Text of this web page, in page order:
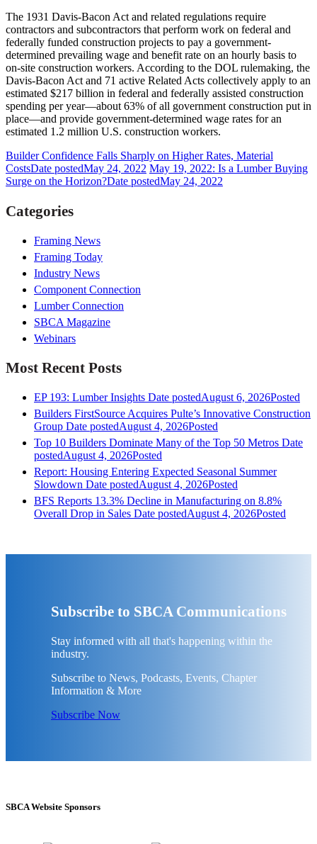
The 1931 Davis-Bacon Act and related regulations require
contractors and subcontractors that perform work on federal and
federally funded construction projects to pay a government-
determined prevailing wage and benefit rate on an hourly basis to
on-site construction workers. According to the DOL rulemaking, the
Davis-Bacon Act and 71 active Related Acts collectively apply to an
estimated $217 billion in federal and federally assisted construction
spending per year—about 63% of all government construction put in
place—and provide government-determined wage rates for an
estimated 1.2 million U.S. construction workers.
Builder Confidence Falls Sharply on Higher Rates, Material
CostsDate postedMay 24, 2022 May 19, 2022: Is a Lumber Buying
Surge on the Horizon?Date postedMay 24, 2022
Categories
Framing News
Framing Today
Industry News
Component Connection
Lumber Connection
SBCA Magazine
Webinars
Most Recent Posts
EP 193: Lumber Insights Date postedAugust 6, 2026Posted
Builders FirstSource Acquires Pulte’s Innovative Construction
Group Date postedAugust 4, 2026Posted
Top 10 Builders Dominate Many of the Top 50 Metros Date
postedAugust 4, 2026Posted
Report: Housing Entering Expected Seasonal Summer
Slowdown Date postedAugust 4, 2026Posted
BFS Reports 13.3% Decline in Manufacturing on 8.8%
Overall Drop in Sales Date postedAugust 4, 2026Posted
Subscribe to SBCA Communications
Stay informed with all that's happening within the
industry.
Subscribe to News, Podcasts, Events, Chapter
Information & More
Subscribe Now
SBCA Website Sponsors